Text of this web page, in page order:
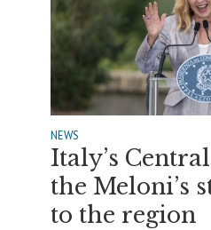
NEWS
Italy’s
the Meloni’s
to the region